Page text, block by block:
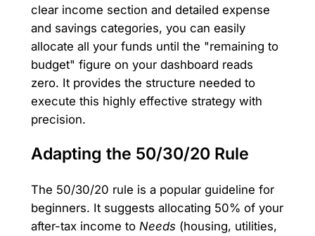
clear income section and detailed expense
and savings categories, you can easily
allocate all your funds until the "remaining to
budget" figure on your dashboard reads
zero. It provides the structure needed to
execute this highly effective strategy with
precision.
Adapting the 50/30/20 Rule
The 50/30/20 rule is a popular guideline for
beginners. It suggests allocating 50% of your
after-tax income to Needs(housing, utilities,